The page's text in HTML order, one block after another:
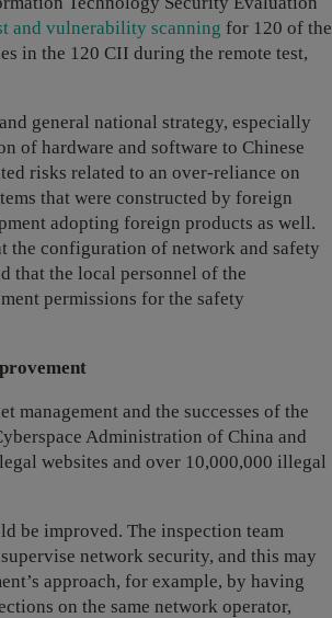
and vulnerability scanning for 120 of the
in the 120 CII during the remote test,
general national strategy, especially
of hardware and software to Chinese
risks related to an over-reliance on
that were constructed by foreign
adopting foreign products as well.
configuration of network and safety
that the local personnel of the
permissions for the safety
management and the successes of the
Administration of China and
websites and over 10,000,000 illegal
be improved. The inspection team
network security, and this may
approach, for example, by having
on the same network operator,